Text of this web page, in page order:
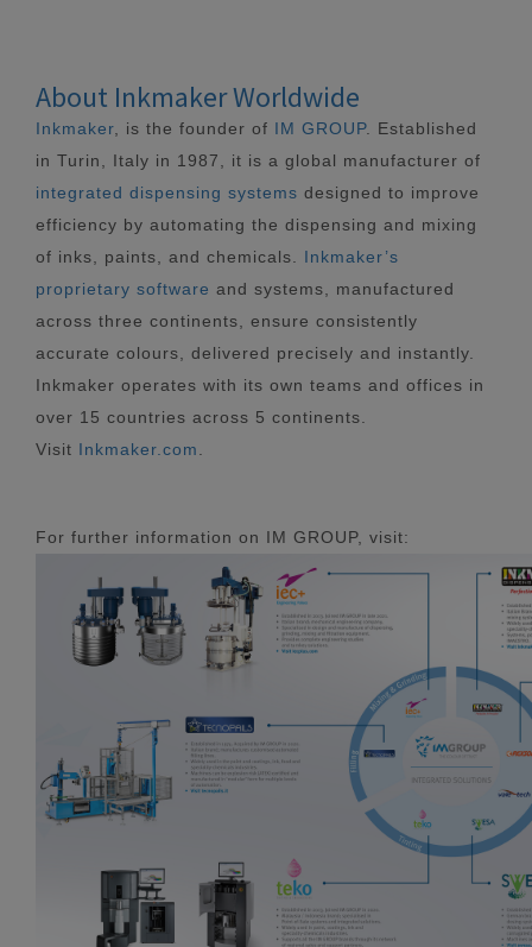
About Inkmaker Worldwide
Inkmaker , is the founder of IM GROUP. Established
in Turin, Italy in 1987, it is a global manufacturer of
integrated dispensing systems designed to improve
efficiency by automating the dispensing and mixing
of inks, paints, and chemicals. Inkmaker’s
proprietary software and systems, manufactured
across three continents, ensure consistently
accurate colours, delivered precisely and instantly.
Inkmaker operates with its own teams and offices in
over 15 countries across 5 continents.
Visit Inkmaker.com
For further information on IM GROUP, visit: